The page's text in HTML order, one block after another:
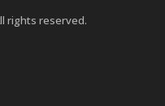
rights reserved.